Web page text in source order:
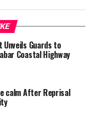
Unveils Guards to
Coastal Highway
calm After Reprisal